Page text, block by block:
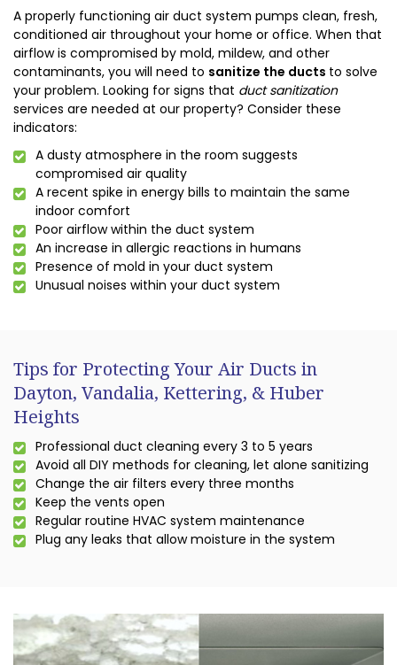
A properly functioning air duct system pumps clean, fresh,
conditioned air throughout your home or office. When that
airflow is compromised by mold, mildew, and other
contaminants, you will need to sanitize the ducts to solve
your problem. Looking for signs that duct sanitization
services are needed at our property? Consider these
indicators:
A dusty atmosphere in the room suggests
compromised air quality
A recent spike in energy bills to maintain the same
indoor comfort
Poor airflow within the duct system
An increase in allergic reactions in humans
Presence of mold in your duct system
Unusual noises within your duct system
Tips for Protecting Your Air Ducts in
Dayton, Vandalia, Kettering, & Huber
Heights
Professional duct cleaning every 3 to 5 years
Avoid all DIY methods for cleaning, let alone sanitizing
Change the air filters every three months
Keep the vents open
Regular routine HVAC system maintenance
Plug any leaks that allow moisture in the system